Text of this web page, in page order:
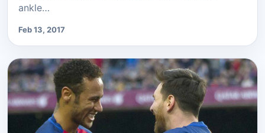
ankle…
Feb 13, 2017